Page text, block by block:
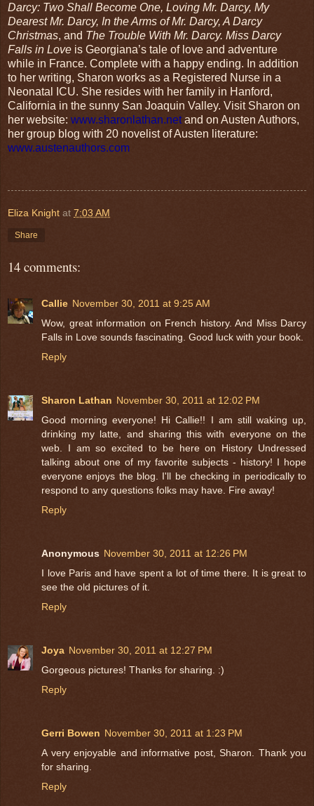
Darcy: Two Shall Become One, Loving Mr. Darcy, My
Dearest Mr. Darcy, In the Arms of Mr. Darcy, A Darcy
Christmas, and The Trouble With Mr. Darcy. Miss Darcy
Falls in Love is Georgiana’s tale of love and adventure
while in France. Complete with a happy ending. In addition
to her writing, Sharon works as a Registered Nurse in a
Neonatal ICU. She resides with her family in Hanford,
California in the sunny San Joaquin Valley. Visit Sharon on
her website: www.sharonlathan.netand on Austen Authors,
her group blog with 20 novelist of Austen literature:
www.austenauthors.com
Eliza Knight at 7:03 AM
Share
14 comments:
Callie November 30, 2011 at 9:25 AM
Wow, great information on French history. And Miss Darcy
Falls in Love sounds fascinating. Good luck with your book.
Reply
Sharon Lathan November 30, 2011 at 12:02 PM
Good morning everyone! Hi Callie!! I am still waking up,
drinking my latte, and sharing this with everyone on the
web. I am so excited to be here on History Undressed
talking about one of my favorite subjects - history! I hope
everyone enjoys the blog. I'll be checking in periodically to
respond to any questions folks may have. Fire away!
Reply
Anonymous November 30, 2011 at 12:26 PM
I love Paris and have spent a lot of time there. It is great to
see the old pictures of it.
Reply
Joya November 30, 2011 at 12:27 PM
Gorgeous pictures! Thanks for sharing. :)
Reply
Gerri Bowen November 30, 2011 at 1:23 PM
A very enjoyable and informative post, Sharon. Thank you
for sharing.
Reply